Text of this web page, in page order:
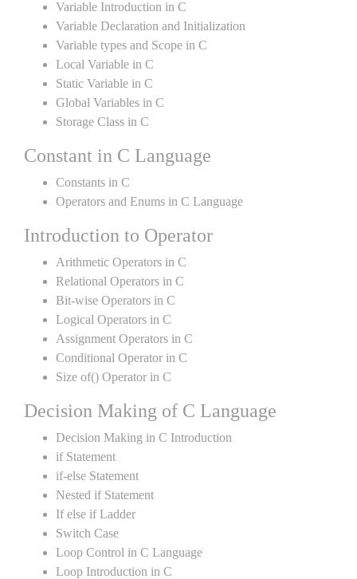
Variable Introduction in C
Variable Declaration and Initialization
Variable types and Scope in C
Local Variable in C
Static Variable in C
Global Variables in C
Storage Class in C
Constant in C Language
Constants in C
Operators and Enums in C Language
Introduction to Operator
Arithmetic Operators in C
Relational Operators in C
Bit-wise Operators in C
Logical Operators in C
Assignment Operators in C
Conditional Operator in C
Size of() Operator in C
Decision Making of C Language
Decision Making in C Introduction
if Statement
if-else Statement
Nested if Statement
If else if Ladder
Switch Case
Loop Control in C Language
Loop Introduction in C